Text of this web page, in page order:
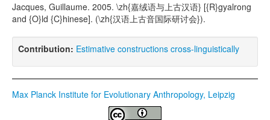
Constructions
Examples
Jacques, Guillaume. 2005. \zh{嘉绒语与上古汉语} [{R}gyalrong
and {O}ld {C}hinese]. (\zh{汉语上古音国际研讨会}).
Contribution: Estimative constructions cross-linguistically
Max Planck Institute for Evolutionary Anthropology, Leipzig